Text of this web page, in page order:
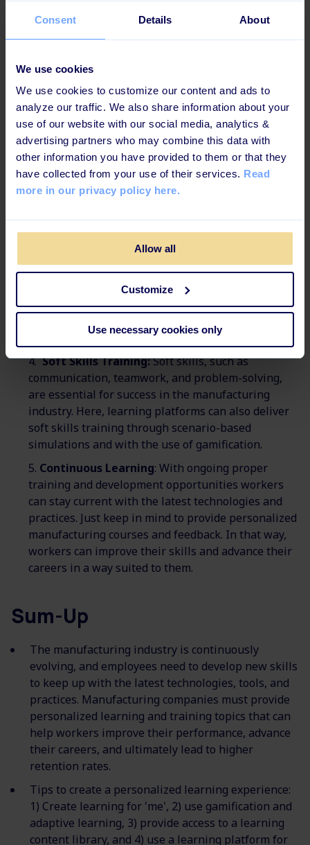
Consent Details About
We use cookies
We use cookies to customize our content and ads to
analyze our traffic. We also share information about your
use of our website with our social media, analytics &
advertising partners who may combine this data with
other information you have provided to them or that they
have collected from your use of their services. Read
more in our privacy policy here.
Allow all
Customize
Use necessary cookies only
a new task. In that way, it's easier to check, whether
a new hire can handle certain tasks in the everyday
must comply with various regulations and
standards. Digital learning platforms can provide
customized compliance training that covers the
specific regulations relevant to each worker's job
function.
Technical Training: Workers in the
technical skills. For example, how to operate
troubleshoot problems.
Learning platforms can deliver technical training
that is more interactive and engaging. In this way,
workers will have a better idea of the hands-on
Read more about how to useblended learning.
Soft Skills Training:Soft skills, such as
communication, teamwork, and problem-solving,
are essential for success in the manufacturing
industry. Here, learning platforms can also deliver
soft skills training through scenario-based
simulations and with the use of gamification.
Continuous Learning: With ongoing proper
training and development opportunities workers
can stay current with the latest technologies and
practices. Just keep in mind to provide personalized
manufacturing courses and feedback. In that way,
workers can improve their skills and advance their
careers in a way suited to them.
Sum-Up
The manufacturing industry is continuously
evolving, and employees need to develop new skills
to keep up with the latest technologies, tools, and
practices. Manufacturing companies must provide
personalized learning and training topics that can
help workers improve their performance, advance
their careers, and ultimately lead to higher
retention rates.
Tips to create a personalized learning experience:
1) Create learning for 'me', 2) use gamification and
adaptive learning, 3) provide access to a learning
content library, and 4) use a learning platform for